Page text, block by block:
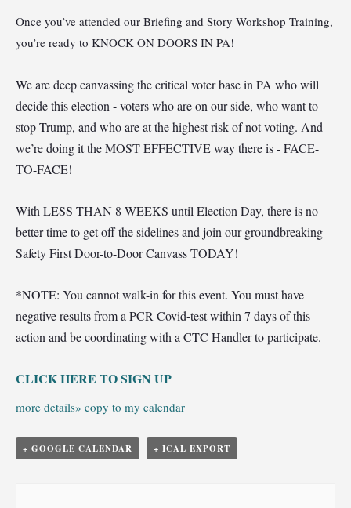
Once you’ve attended our Briefing and Story Workshop Training,
you’re ready to KNOCK ON DOORS IN PA!
We are deep canvassing the critical voter base in PA who will
decide this election - voters who are on our side, who want to
stop Trump, and who are at the highest risk of not voting. And
we’re doing it the MOST EFFECTIVE way there is - FACE-
TO-FACE!
With LESS THAN 8 WEEKS until Election Day, there is no
better time to get off the sidelines and join our groundbreaking
Safety First Door-to-Door Canvass TODAY!
*NOTE: You cannot walk-in for this event. You must have
negative results from a PCR Covid-test within 7 days of this
action and be coordinating with a CTC Handler to participate.
CLICK HERE TO SIGN UP
more details» copy to my calendar
+ GOOGLE CALENDAR + ICAL EXPORT